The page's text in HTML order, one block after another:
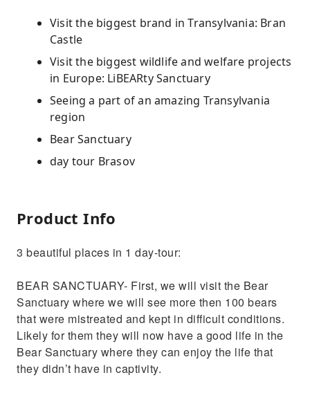
Visit the biggest brand in Transylvania: Bran
Castle
Visit the biggest wildlife and welfare projects
in Europe: LiBEARty Sanctuary
Seeing a part of an amazing Transylvania
region
Bear Sanctuary
day tour Brasov
Product Info
3 beautiful places in 1 day-tour:
BEAR SANCTUARY- First, we will visit the Bear
Sanctuary where we will see more then 100 bears
that were mistreated and kept in difficult conditions.
Likely for them they will now have a good life in the
Bear Sanctuary where they can enjoy the life that
they didn’t have in captivity.